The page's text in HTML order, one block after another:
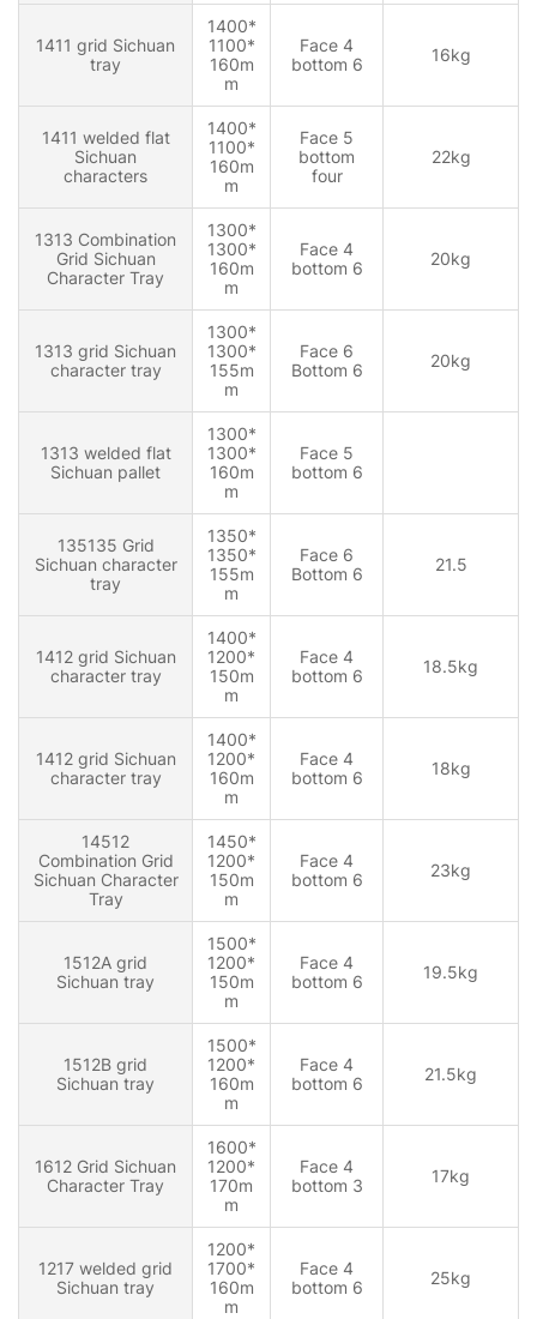
1411 grid Sichuan
tray
1400*
1100*
160m
m
Face 4
bottom 6
16kg
1411 welded flat
Sichuan
characters
1400*
1100*
160m
m
Face 5
bottom
four
22kg
1313 Combination
Grid Sichuan
Character Tray
1300*
1300*
160m
m
Face 4
bottom 6
20kg
1313 grid Sichuan
character tray
1300*
1300*
155m
m
Face 6
Bottom 6
20kg
1313 welded flat
Sichuan pallet
1300*
1300*
160m
m
Face 5
bottom 6
135135 Grid
Sichuan character
tray
1350*
1350*
155m
m
Face 6
Bottom 6
21.5
1412 grid Sichuan
character tray
1400*
1200*
150m
m
Face 4
bottom 6
18.5kg
1412 grid Sichuan
character tray
1400*
1200*
160m
m
Face 4
bottom 6
18kg
14512
Combination Grid
Sichuan Character
Tray
1450*
1200*
150m
m
Face 4
bottom 6
23kg
1512A grid
Sichuan tray
1500*
1200*
150m
m
Face 4
bottom 6
19.5kg
1512B grid
Sichuan tray
1500*
1200*
160m
m
Face 4
bottom 6
21.5kg
1612 Grid Sichuan
Character Tray
1600*
1200*
170m
m
Face 4
bottom 3
17kg
1217 welded grid
Sichuan tray
1200*
1700*
160m
m
Face 4
bottom 6
25kg